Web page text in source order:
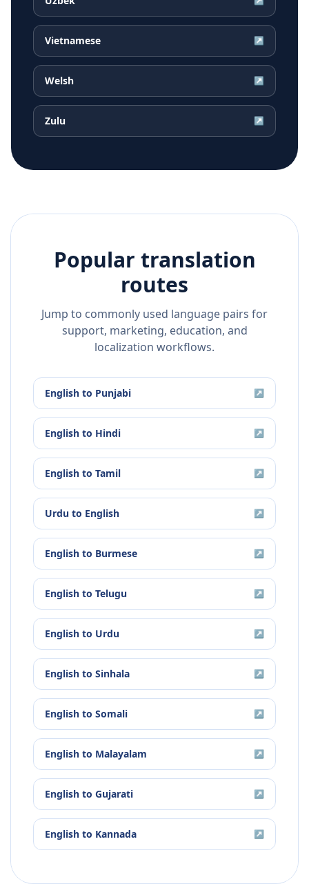
Vietnamese ↗
Welsh ↗
Zulu ↗
Popular translation
routes
Jump to commonly used language pairs for
support, marketing, education, and
localization workflows.
English to Punjabi ↗
English to Hindi ↗
English to Tamil ↗
Urdu to English ↗
English to Burmese ↗
English to Telugu ↗
English to Urdu ↗
English to Sinhala ↗
English to Somali ↗
English to Malayalam ↗
English to Gujarati ↗
English to Kannada ↗